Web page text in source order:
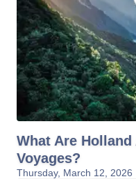
What Are
Voyages?
Thursday, March 12, 2026